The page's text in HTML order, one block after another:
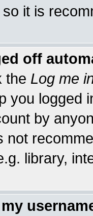
it is
off
the Log me
you logged
by
not
library,